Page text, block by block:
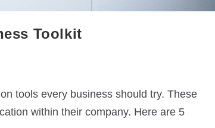
Toolkit
tools every business should try. These
within their company. Here are 5